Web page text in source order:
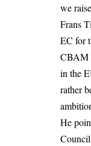
we
Frans
EC for
CBAM
in the
rather
He
Council